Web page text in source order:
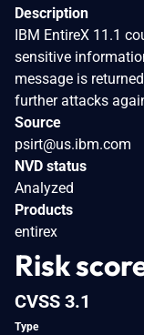
Description
IBM EntireX 11.1
sensitive
message is
further attacks
Source
psirt@us.ibm.com
NVD status
Analyzed
Products
entirex
Risk
CVSS 3.1
Type